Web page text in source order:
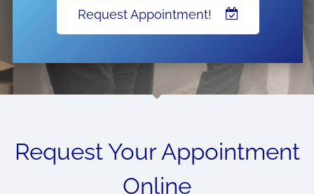
Request Appointment!
Request Your Appointment
Online